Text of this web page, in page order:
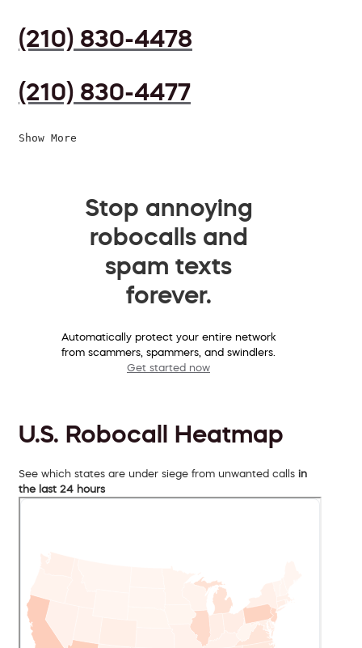
(210) 830-4478
(210) 830-4477
Show More
Stop annoying
robocalls and
spam texts
forever.
Automatically protect your entire network
from scammers, spammers, and swindlers.
Get started now
U.S. Robocall Heatmap
See which states are under siege from unwanted calls in
the last 24 hours